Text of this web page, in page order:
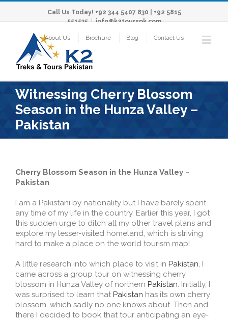
Call Us Today! +92 344 5407 830 | +92 5815
551535 | info@k2tourspk.com
About Us Brochure Blog Contact Us
Witnessing Cherry Blossom
Season in the Hunza Valley –
Pakistan
Cherry Blossom Season in the Hunza Valley –
Pakistan
I am a Pakistani by nationality but I have barely spent
any time of my life in the country. Earlier this year, I got
this sudden urge to ditch all my other travel plans and
explore my lesser-visited homeland, which is striving
hard to make a place on the world tourism map!
A little research into which place to visit in Pakistan, I
came across a group tour on witnessing cherry
blossom in Hunza Valley of northern Pakistan. Initially, I
was surprised to learn that Pakistan has its own cherry
blossom, which sadly no one knows about. Then and
there I decided to book that tour anticipating an eye-